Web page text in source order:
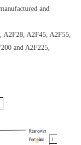
and
A2F28, A2F45, A2F55,
and A2F225,